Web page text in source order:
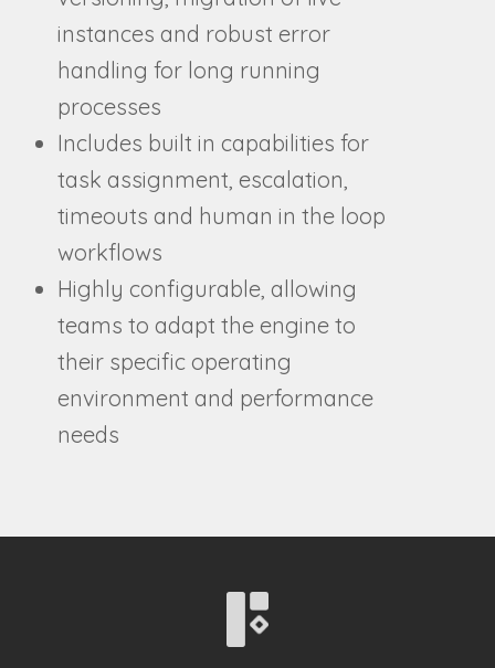
instances and robust error
handling for long running
processes
Includes built in capabilities for
task assignment, escalation,
timeouts and human in the loop
workflows
Highly configurable, allowing
teams to adapt the engine to
their specific operating
environment and performance
needs